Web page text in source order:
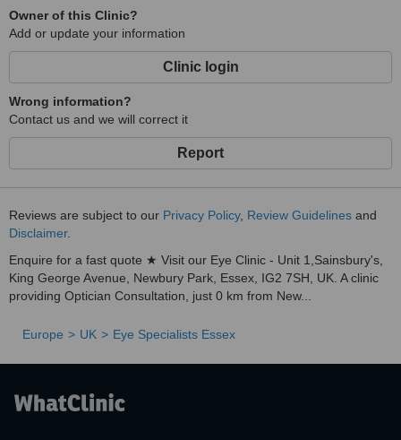
Owner of this Clinic?
Add or update your information
Clinic login
Wrong information?
Contact us and we will correct it
Report
Reviews are subject to our Privacy Policy, Review Guidelines and
Disclaimer.
Enquire for a fast quote ★ Visit our Eye Clinic - Unit 1,Sainsbury's,
King George Avenue, Newbury Park, Essex, IG2 7SH, UK. A clinic
providing Optician Consultation, just 0 km from New...
Europe UK Eye Specialists Essex